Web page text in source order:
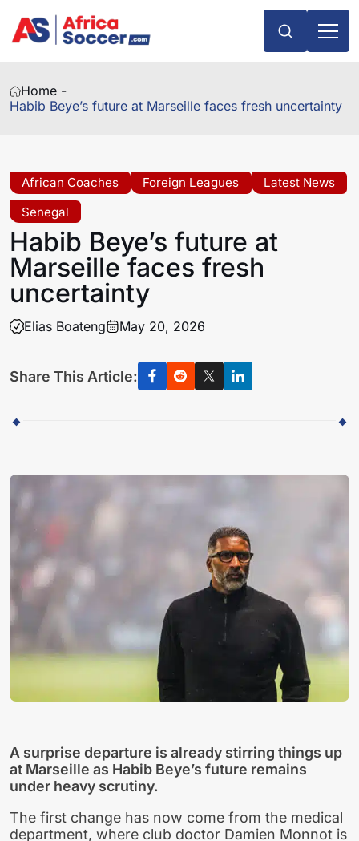
Home -
Habib Beye’s future at Marseille faces fresh uncertainty
African Coaches Foreign Leagues
Latest News
Senegal
Habib Beye’s future at
Marseille faces fresh
uncertainty
Elias Boateng May 20, 2026
Share This Article:
A surprise departure is already stirring things up
at Marseille as Habib Beye’s future remains
under heavy scrutiny.
The first change has now come from the medical
department, where club doctor Damien Monnot is